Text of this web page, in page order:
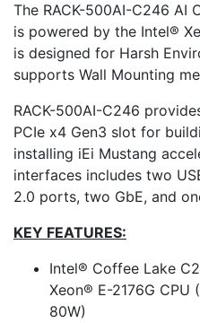
The RACK-500AI-C246 AI
is powered by the Intel®
is designed for Harsh
supports Wall Mounting
RACK-500AI-C246
PCIe x4 Gen3 slot for
installing iEi Mustang
interfaces includes two
2.0 ports, two GbE, and
KEY FEATURES:
Intel® Coffee Lake
Xeon® E-2176G CPU
80W)